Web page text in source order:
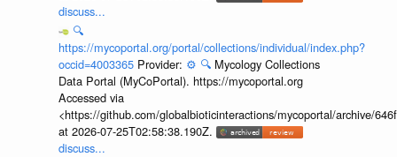
discuss...
🔍
https://mycoportal.org/portal/collections/individual/index.php?
occid=4003365 Provider: ⚙️ 🔍 Mycology Collections
Data Portal (MyCoPortal). https://mycoportal.org
Accessed via
<https://github.com/globalbioticinteractions/mycoportal/archive/
at 2026-07-25T02:58:38.190Z.
discuss...